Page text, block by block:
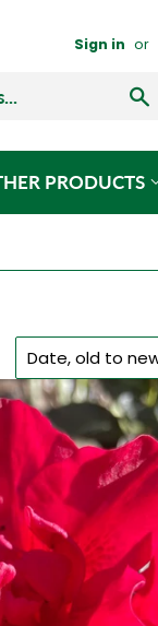
Sign in or
PRODUCTS